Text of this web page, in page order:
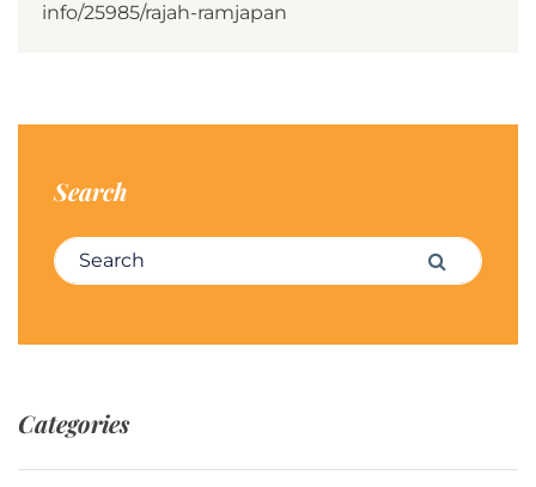
info/25985/rajah-ramjapan
Search
Search for: Search
Categories